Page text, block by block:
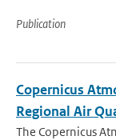
Publication
Copernicus
Regional Air
The Copernicus